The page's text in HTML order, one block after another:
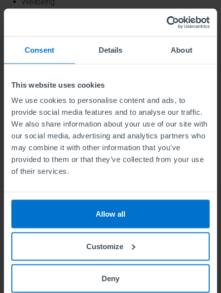
Consent Details About
This website uses cookies
We use cookies to personalise content and ads, to
provide social media features and to analyse our traffic.
We also share information about your use of our site with
our social media, advertising and analytics partners who
may combine it with other information that you’ve
provided to them or that they’ve collected from your use
of their services.
Allow all
Customize
Deny
Please be advised that we will not accept
Animal management,
Aviation
Biomedical services
Chemicals occupations
Childcare
Teaching
Construction
Electrical installation
Hair and beauty services and therapy
Legal professions
Mining, plumbing
Public transport operatives
This list is not exhaustive, and ABE will endorse